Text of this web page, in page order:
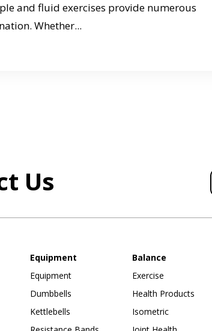
and fluid exercises provide numerous
Whether...
Us
Equipment
Equipment
Dumbbells
Kettlebells
Balance
Exercise
Health Products
Isometric